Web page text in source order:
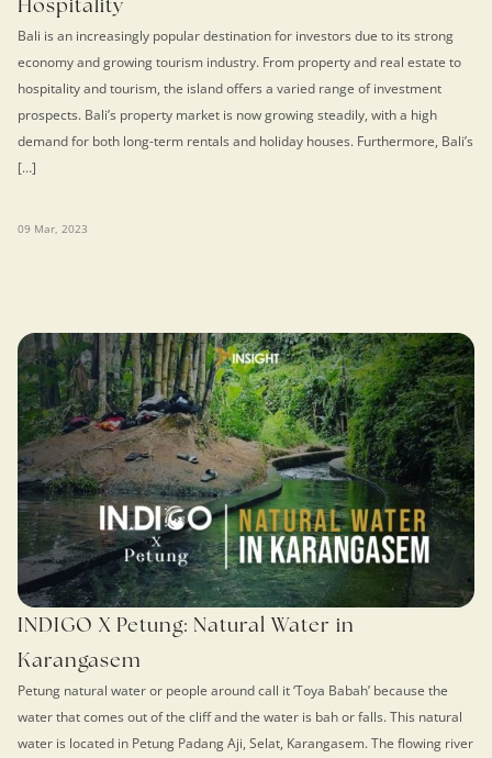
Hospitality
Bali is an increasingly popular destination for investors due to its strong
economy and growing tourism industry. From property and real estate to
hospitality and tourism, the island offers a varied range of investment
prospects. Bali’s property market is now growing steadily, with a high
demand for both long-term rentals and holiday houses. Furthermore, Bali’s
[…]
09 Mar, 2023
INDIGO X Petung: Natural Water in
Karangasem
Petung natural water or people around call it ‘Toya Babah’ because the
water that comes out of the cliff and the water is bah or falls. This natural
water is located in Petung Padang Aji, Selat, Karangasem. The flowing river